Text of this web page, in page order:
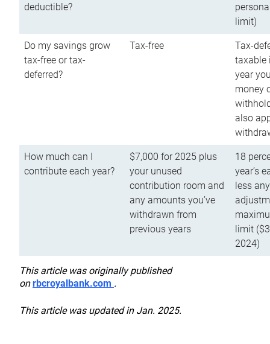
deductible?
limit)
Do my savings grow
tax-free or tax-
deferred?
Tax-free
Tax-
taxable
year
money
also
How much can I
contribute each year?
$7,000 for 2025 plus
your unused
contribution room and
any amounts you’ve
withdrawn from
previous years
18
year’s
less
limit
2024)
This article was originally published
onrbcroyalbank.com .
This article was updated in Jan. 2025.